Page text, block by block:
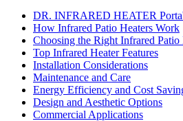
DR. INFRARED HEATER
How Infrared Patio Heaters Work
Choosing the Right Infrared Patio
Top Infrared Heater Features
Installation Considerations
Maintenance and Care
Energy Efficiency and Cost
Design and Aesthetic Options
Commercial Applications